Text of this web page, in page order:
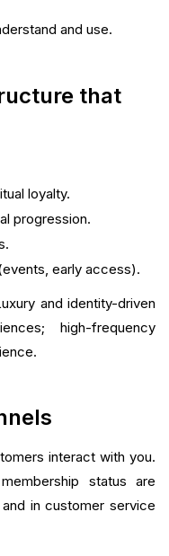
and use.
that
loyalty.
progression.
early access).
and identity-driven
high-frequency
interact with you.
status are
in customer service